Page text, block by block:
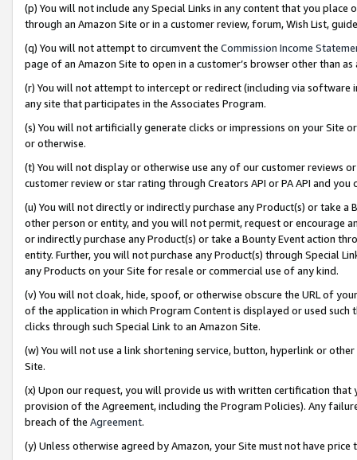
(p) You will not include any Special Links in any content that you
through an Amazon Site or in a customer review, forum, Wish List,
(q) You will not attempt to circumvent the Commission Income
page of an Amazon Site to open in a customer’s browser other than
(r) You will not attempt to intercept or redirect (including via software
any site that participates in the Associates Program.
(s) You will not artificially generate clicks or impressions on your Site
or otherwise.
(t) You will not display or otherwise use any of our customer reviews
customer review or star rating through Creators API or PA API and
(u) You will not directly or indirectly purchase any Product(s) or take
other person or entity, and you will not permit, request or encourage
or indirectly purchase any Product(s) or take a Bounty Event action
entity. Further, you will not purchase any Product(s) through Special
any Products on your Site for resale or commercial use of any kind.
(v) You will not cloak, hide, spoof, or otherwise obscure the URL of
of the application in which Program Content is displayed or used
clicks through such Special Link to an Amazon Site.
(w) You will not use a link shortening service, button, hyperlink or
Site.
(x) Upon our request, you will provide us with written certification
provision of the Agreement, including the Program Policies). Any
breach of the Agreement.
(y) Unless otherwise agreed by Amazon, your Site must not have